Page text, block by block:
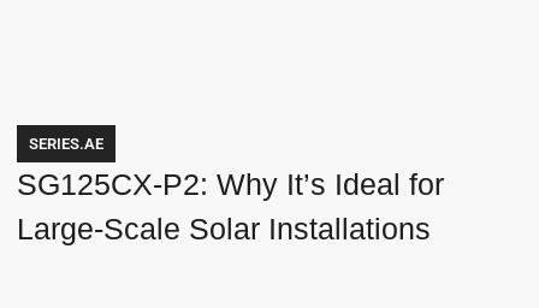
SERIES.AE
SG125CX-P2: Why It’s Ideal for
Large-Scale Solar Installations